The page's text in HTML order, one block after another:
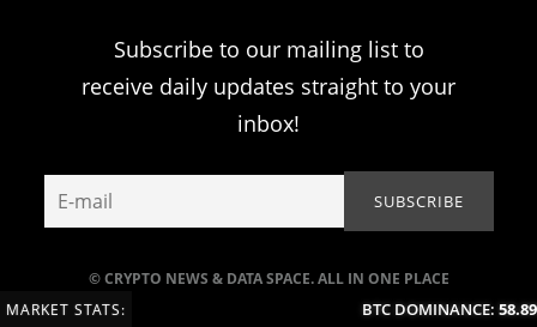
© CRYPTO NEWS & DATA SPACE. ALL IN ONE PLACE
Subscribe to our mailing list to
receive daily updates straight to your
inbox!
MARKET STATS: BTC DOMINANCE:58.89%